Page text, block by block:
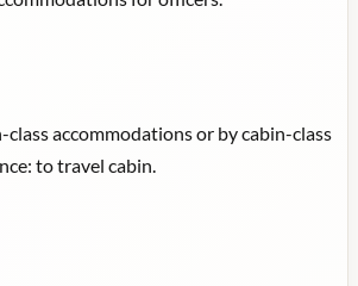
class accommodations or by cabin-class
to travel cabin.